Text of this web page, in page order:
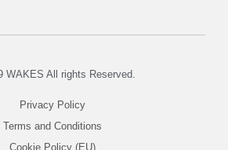
WAKES All rights Reserved.
Privacy Policy
Terms and Conditions
Cookie Policy (EU)